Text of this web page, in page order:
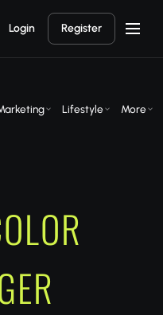
Login Register
Lifestyle More